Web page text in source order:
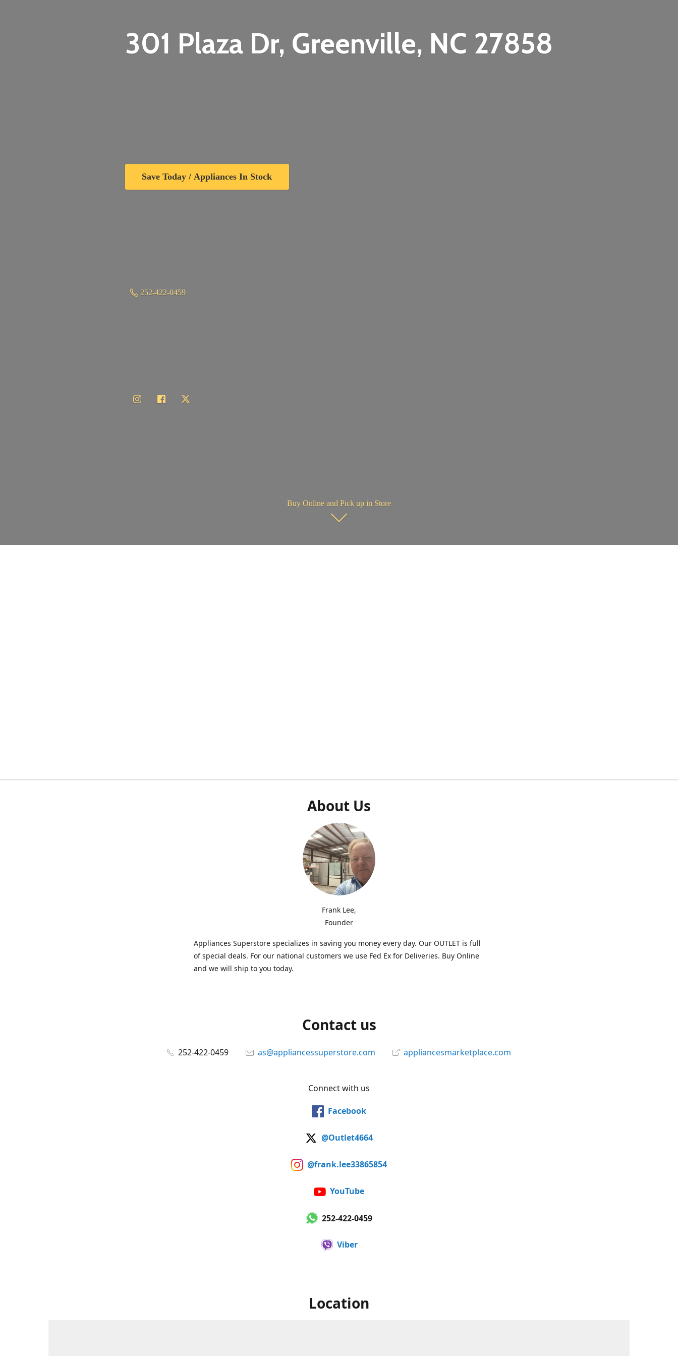
301 Plaza Dr, Greenville, NC 27858
Save Today / Appliances In Stock
252-422-0459
Buy Online and Pick up in Store
About Us
Frank Lee,
Founder
Appliances Superstore specializes in saving you money every day. Our OUTLET is full
of special deals. For our national customers we use Fed Ex for Deliveries. Buy Online
and we will ship to you today.
Contact us
252-422-0459 as@appliancessuperstore.com appliancesmarketplace.com
Connect with us
Facebook
@Outlet4664
@frank.lee33865854
YouTube
252-422-0459
Viber
Location